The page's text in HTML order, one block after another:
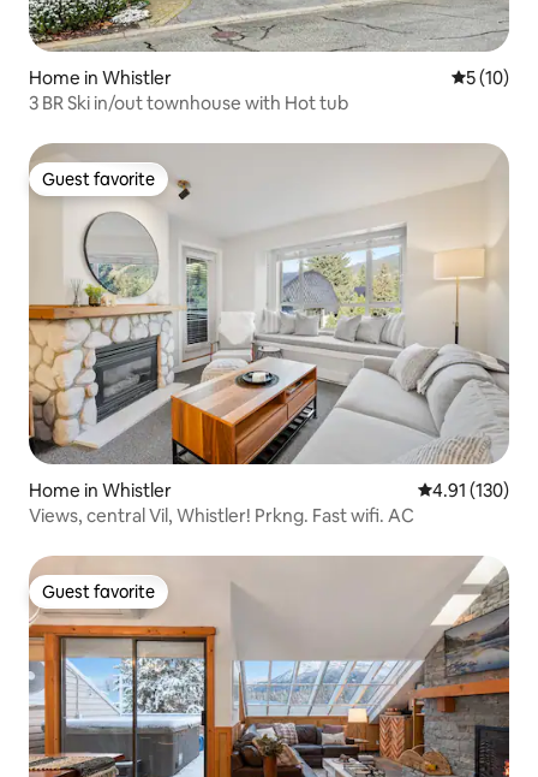
Home in Whistler 5 out of 5
5 (10)
3 BR Ski in/out townhouse with Hot tub
Guest favorite
Guest favorite
Home in Whistler 4.91 out of 5
4.91 (130)
Views, central Vil, Whistler! Prkng. Fast wifi. AC
Guest favorite
Guest favorite